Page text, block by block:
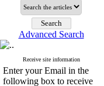
Advanced Search
Receive site information
Enter your Email in the
following box to receive